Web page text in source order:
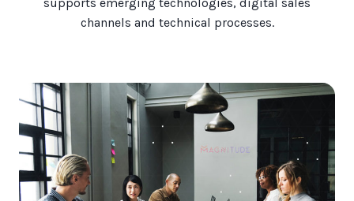
channels and technical processes.